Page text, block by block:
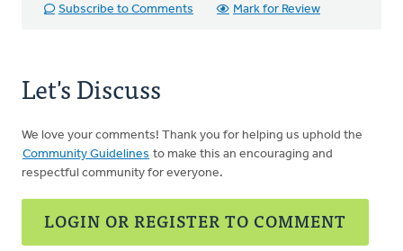
Subscribe to Comments
Mark for Review
Let's Discuss
We love your comments! Thank you for helping us uphold the
Community Guidelines to make this an encouraging and
respectful community for everyone.
LOGIN OR REGISTER TO COMMENT